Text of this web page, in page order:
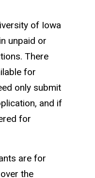
of Iowa
unpaid or
There
for
only submit
and if
for
are for
the